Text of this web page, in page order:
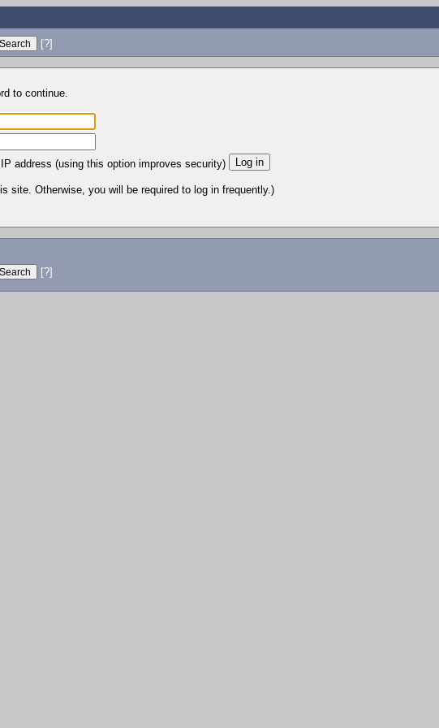
[?]
to continue.
address (using this option improves security)
site. Otherwise, you will be required to log in frequently.)
[?]